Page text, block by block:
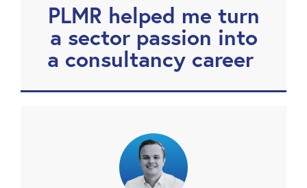
PLMR helped me turn
a sector passion into
a consultancy career